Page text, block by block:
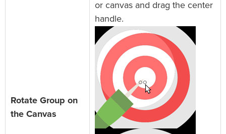
Rotate Group on
the Canvas
or canvas and drag the center
handle.